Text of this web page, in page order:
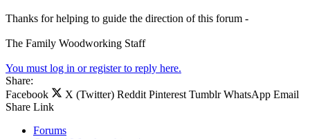
Thanks for helping to guide the direction of this forum -
The Family Woodworking Staff
You must log in or register to reply here.
Share:
Facebook
X (Twitter) Reddit Pinterest Tumblr WhatsApp Email
Share Link
Forums